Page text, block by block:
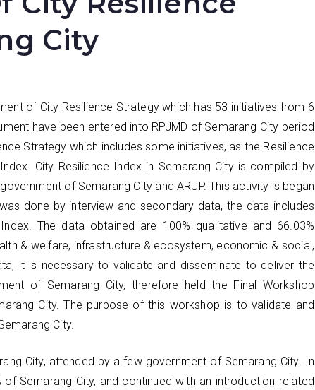
City
of City Resilience Strategy which has 53 initiatives from 6
have been entered into RPJMD of Semarang City period
Strategy which includes some initiatives, as the Resilience
City Resilience Index in Semarang City is compiled by
of Semarang City and ARUP. This activity is began
done by interview and secondary data, the data includes
The data obtained are 100% qualitative and 66.03%
& welfare, infrastructure & ecosystem, economic & social,
it is necessary to validate and disseminate to deliver the
of Semarang City, therefore held the Final Workshop
City. The purpose of this workshop is to validate and
City.
City, attended by a few government of Semarang City. In
Semarang City, and continued with an introduction related